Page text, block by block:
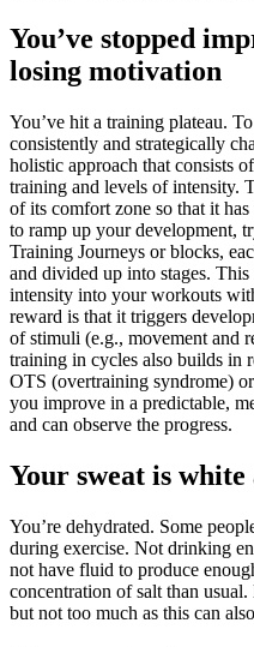
You’ve stopped
losing motivation
You’ve hit a training plateau.
consistently and strategically
holistic approach that consists
training and levels of intensity.
of its comfort zone so that it
to ramp up your development,
Training Journeys or blocks,
and divided up into stages.
intensity into your workouts
reward is that it triggers
of stimuli (e.g., movement and
training in cycles also builds in
OTS (overtraining syndrome)
you improve in a predictable,
and can observe the progress.
Your sweat is
You’re dehydrated. Some
during exercise. Not drinking
not have fluid to produce
concentration of salt than
but not too much as this can